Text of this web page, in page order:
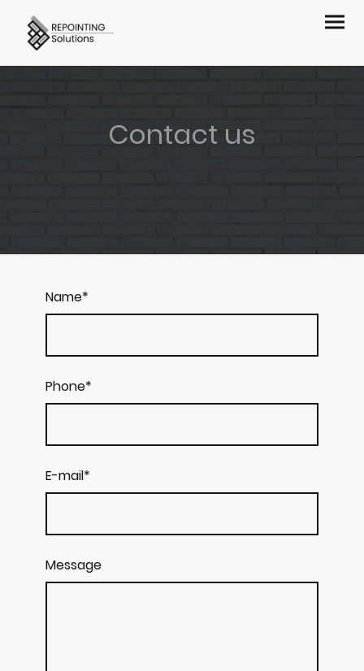
Contact us
Name*
Phone*
E-mail*
Message